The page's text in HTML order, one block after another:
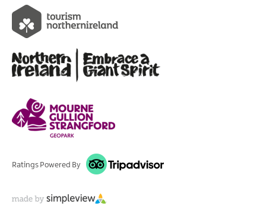
Ratings Powered By